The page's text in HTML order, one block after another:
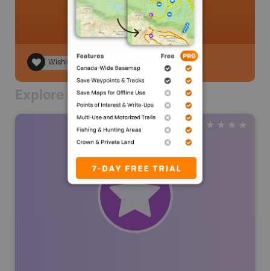
Wishlist
Explore Nearby